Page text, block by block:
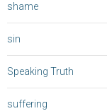
shame
sin
Speaking Truth
suffering